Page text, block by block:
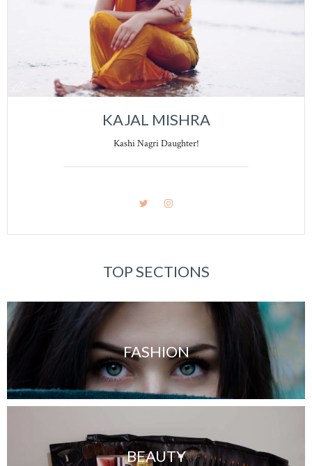
KAJAL MISHRA
Kashi Nagri Daughter!
TOP SECTIONS
FASHION
BEAUTY